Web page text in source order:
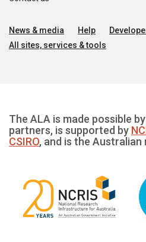
News & media Help
All sites, services & tools
The ALA is made possible
partners, is supported by
CSIRO, and is the Australian